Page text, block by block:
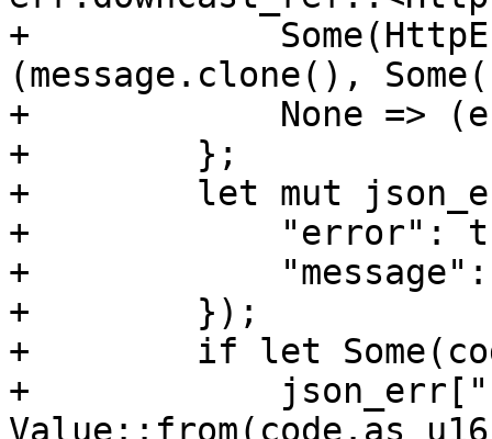
+
(message.clone(),
+            None =>
+        };
+        let mut
+            "error":
+            "message":
+        });
+        if let
+